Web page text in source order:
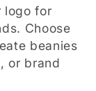
logo for
Choose
beanies
or brand